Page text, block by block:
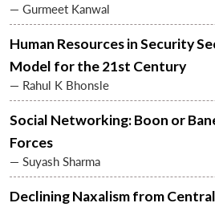
— Gurmeet Kanwal
Human Resources in Security
Model for the 21st Century
— Rahul K Bhonsle
Social Networking: Boon or
Forces
— Suyash Sharma
Declining Naxalism from